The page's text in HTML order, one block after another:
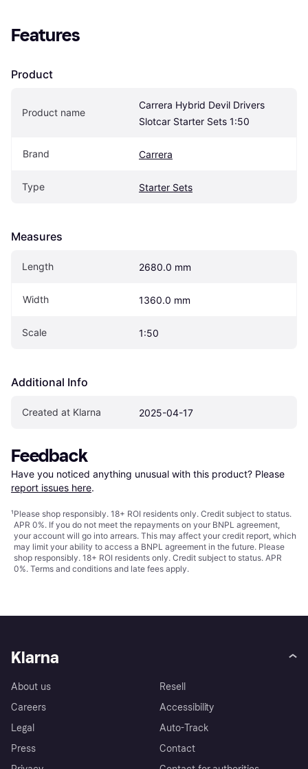
Features
Product
Product name
Carrera Hybrid Devil Drivers
Slotcar Starter Sets 1:50
Brand Carrera
Type Starter Sets
Measures
Length 2680.0 mm
Width 1360.0 mm
Scale 1:50
Additional Info
Created at Klarna 2025-04-17
Feedback
Have you noticed anything unusual with this product? Please
report issues here.
¹Please shop responsibly. 18+ ROI residents only. Credit subject to status.
APR 0%. If you do not meet the repayments on your BNPL agreement,
your account will go into arrears. This may affect your credit report, which
may limit your ability to access a BNPL agreement in the future. Please
shop responsibly. 18+ ROI residents only. Credit subject to status. APR
0%. Terms and conditions and late fees apply.
Klarna
About us
Careers
Legal
Press
Resell
Accessibility
Auto-Track
Contact